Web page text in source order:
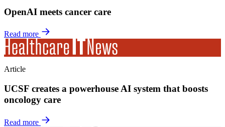
OpenAI meets cancer care
Read more
Article
UCSF creates a powerhouse AI system that boosts
oncology care
Read more